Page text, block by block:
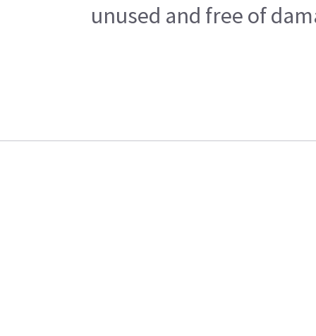
unused and free of